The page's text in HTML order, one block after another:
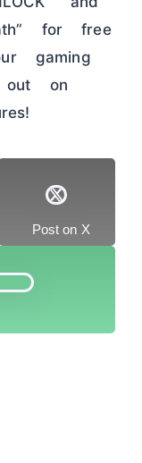
for free
gaming
out on
Post on X